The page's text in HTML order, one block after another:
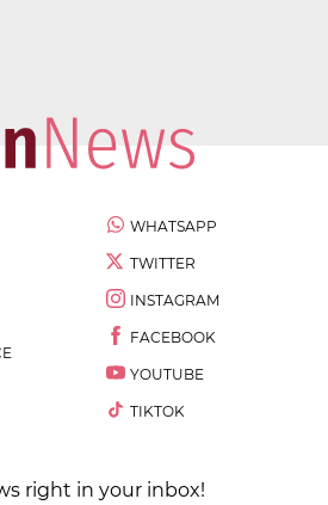
WHATSAPP
TWITTER
INSTAGRAM
FACEBOOK
YOUTUBE
TIKTOK
right in your inbox!